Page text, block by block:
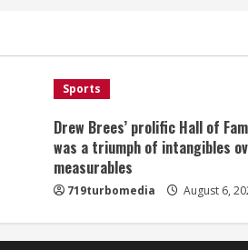
Sports
Drew Brees’ prolific Hall of
was a triumph of intangibles
measurables
719turbomedia August 6,